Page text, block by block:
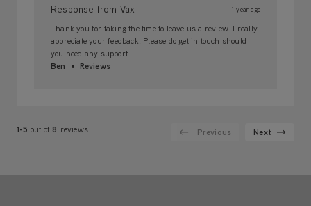
Response from Vax 1 year ago
Thank you for taking the time to leave us a review. I really
appreciate your feedback. Please do get in touch should
you need any support.
Ben
Reviews
1-5 out of 8 reviews Previous Next